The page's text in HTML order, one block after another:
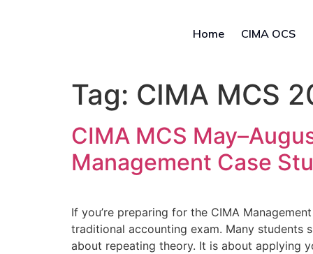
Home CIMA OCS
Tag: CIMA MCS
CIMA MCS
Management Case
If you’re preparing for the CIMA
traditional accounting exam. Many students
about repeating theory. It is about applying